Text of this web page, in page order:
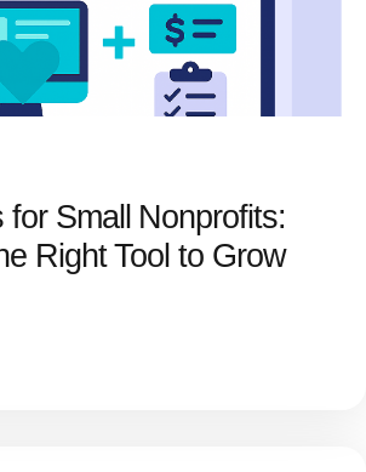
for Small Nonprofits:
Right Tool to Grow